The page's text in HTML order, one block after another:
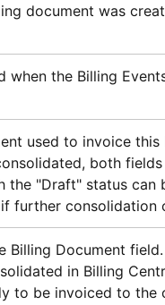
document was
when the Billing
used to invoice
both
the "Draft" status can
further consolidation
Billing Document
in Billing
to be invoiced to the